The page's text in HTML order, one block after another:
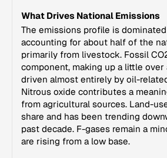
What Drives National Emissions
The emissions profile is
accounting for about half of the
primarily from livestock. Fossil
component, making up a little over
driven almost entirely by oil-
Nitrous oxide contributes a
from agricultural sources. Land-
share and has been trending
past decade. F-gases remain a
are rising from a low base.